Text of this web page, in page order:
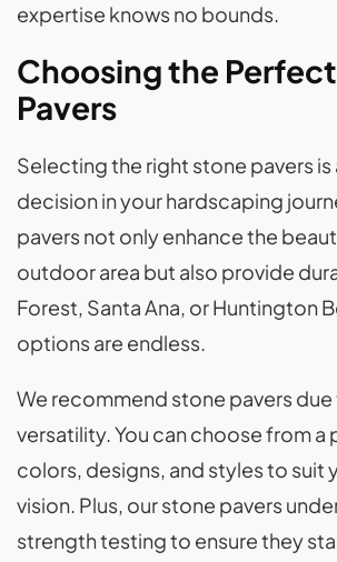
expertise knows no bounds.
Choosing the
Pavers
Selecting the right stone pavers is
decision in your hardscaping
pavers not only enhance the
outdoor area but also provide
Forest, Santa Ana, or Huntington
options are endless.
We recommend stone pavers
versatility. You can choose from a
colors, designs, and styles to suit
vision. Plus, our stone pavers
strength testing to ensure they